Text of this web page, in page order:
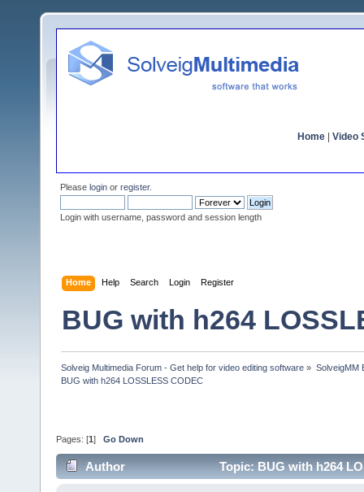
Home Video
Please login or register.
Login with username, password and session length
Home Help Search Login Register
BUG with h264
Solveig Multimedia Forum - Get help for video editing software » SolveigMM
BUG with h264 LOSSLESS CODEC
Pages: [1 ] Go Down
Author Topic: BUG with h264